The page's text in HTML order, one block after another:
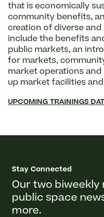
that is economically
community benefits,
creation of diverse and
include the benefits
public markets, an
for markets,
market operations and
up market facilities
UPCOMING TRAININGS
Stay Connected
Our two
public space
more.